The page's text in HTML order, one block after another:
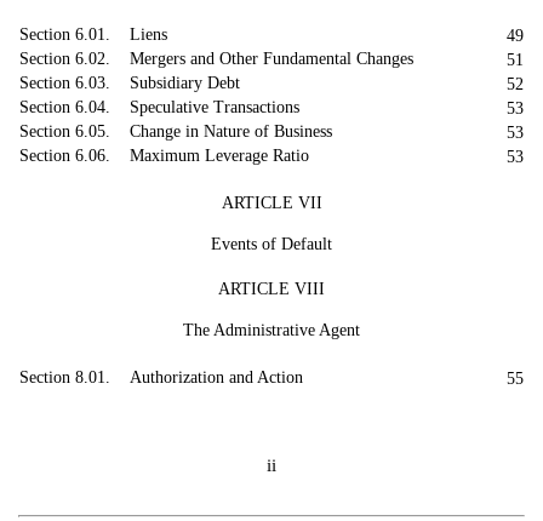
Section 6.01. Liens
49
Section 6.02. Mergers and Other Fundamental Changes
51
Section 6.03. Subsidiary Debt
52
Section 6.04. Speculative Transactions
53
Section 6.05. Change in Nature of Business
53
Section 6.06. Maximum Leverage Ratio
53
ARTICLE VII
Events of Default
ARTICLE VIII
The Administrative Agent
Section 8.01. Authorization and Action 55
ii